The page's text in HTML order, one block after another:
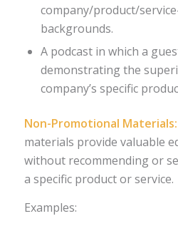
company/product/
backgrounds.
A podcast in which a
demonstrating the
company’s specific
Non-Promotional Materials:
materials provide valuable
without recommending or
a specific product or service.
Examples: